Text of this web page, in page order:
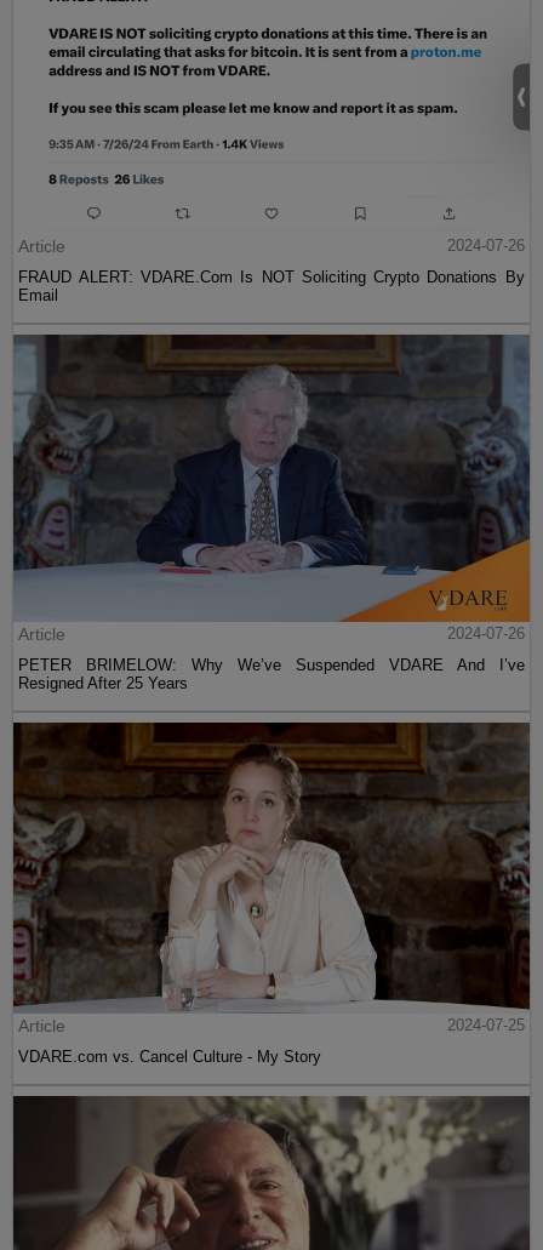
Article
2024-07-26
FRAUD ALERT: VDARE.Com Is NOT Soliciting Crypto Donations By
Email
Article
2024-07-26
PETER BRIMELOW: Why We’ve Suspended VDARE And I’ve
Resigned After 25 Years
Article
2024-07-25
VDARE.com vs. Cancel Culture - My Story